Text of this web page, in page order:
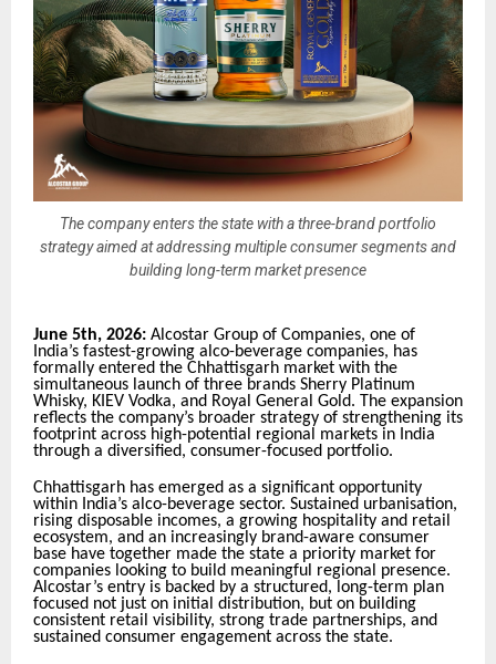
The company enters the state with a three-brand portfolio
strategy aimed at addressing multiple consumer segments and
building long-term market presence
June 5th, 2026: Alcostar Group of Companies, one of
India’s fastest-growing alco-beverage companies, has
formally entered the Chhattisgarh market with the
simultaneous launch of three brands Sherry Platinum
Whisky, KIEV Vodka, and Royal General Gold. The expansion
reflects the company’s broader strategy of strengthening its
footprint across high-potential regional markets in India
through a diversified, consumer-focused portfolio.
Chhattisgarh has emerged as a significant opportunity
within India’s alco-beverage sector. Sustained urbanisation,
rising disposable incomes, a growing hospitality and retail
ecosystem, and an increasingly brand-aware consumer
base have together made the state a priority market for
companies looking to build meaningful regional presence.
Alcostar’s entry is backed by a structured, long-term plan
focused not just on initial distribution, but on building
consistent retail visibility, strong trade partnerships, and
sustained consumer engagement across the state.